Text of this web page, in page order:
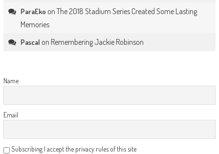
ParaEko on The 2018 Stadium Series Created Some Lasting
Memories
Pascal on Remembering Jackie Robinson
Name
Email
Subscribing I accept the privacy rules of this site